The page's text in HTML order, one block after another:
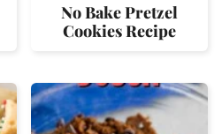
No Bake Pretzel
Cookies Recipe